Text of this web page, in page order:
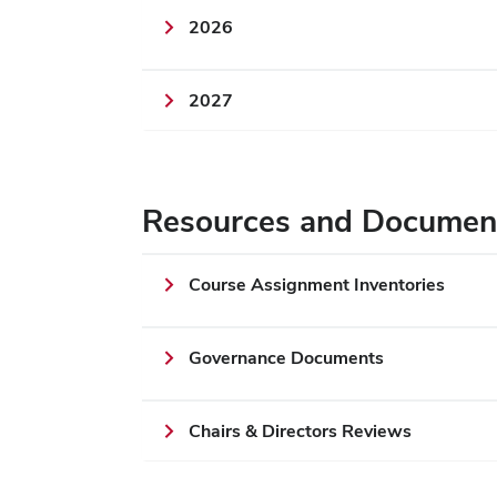
2026
2027
Resources and
Course Assignment Inventories
Governance Documents
Chairs & Directors Reviews